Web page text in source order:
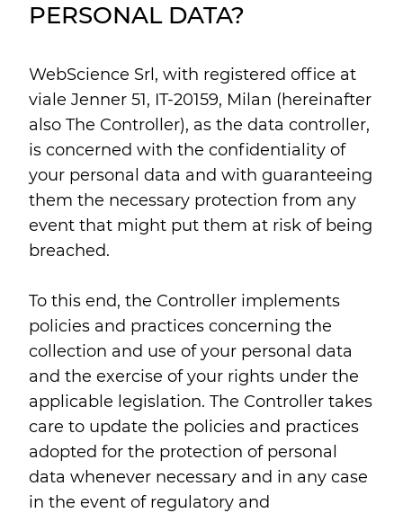
PERSONAL DATA?
WebScience Srl, with registered office at
viale Jenner 51, IT-20159, Milan (hereinafter
also The Controller), as the data controller,
is concerned with the confidentiality of
your personal data and with guaranteeing
them the necessary protection from any
event that might put them at risk of being
breached.
To this end, the Controller implements
policies and practices concerning the
collection and use of your personal data
and the exercise of your rights under the
applicable legislation. The Controller takes
care to update the policies and practices
adopted for the protection of personal
data whenever necessary and in any case
in the event of regulatory and